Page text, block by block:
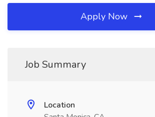
Apply Now
Job Summary
Location